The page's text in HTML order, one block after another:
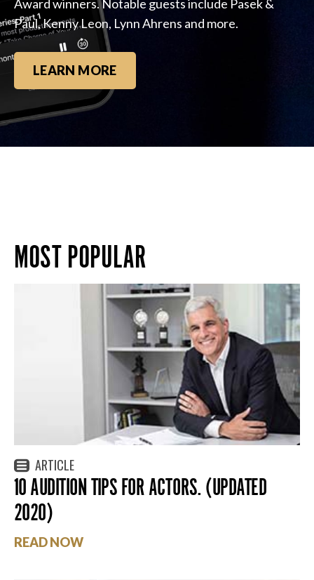
Award winners. Notable guests include Pasek &
Paul, Kenny Leon, Lynn Ahrens and more.
LEARN MORE
MOST POPULAR
ARTICLE
10 AUDITION TIPS FOR ACTORS. (UPDATED
2020)
READ NOW